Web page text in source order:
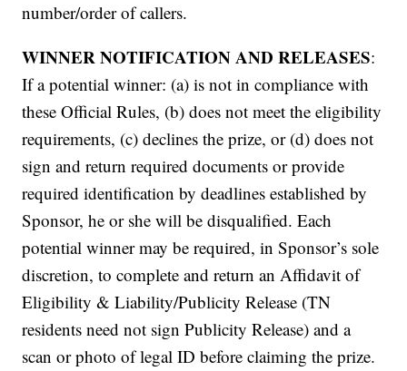
number/order of callers.
WINNER NOTIFICATION AND RELEASES:
If a potential winner: (a) is not in compliance with
these Official Rules, (b) does not meet the eligibility
requirements, (c) declines the prize, or (d) does not
sign and return required documents or provide
required identification by deadlines established by
Sponsor, he or she will be disqualified. Each
potential winner may be required, in Sponsor’s sole
discretion, to complete and return an Affidavit of
Eligibility & Liability/Publicity Release (TN
residents need not sign Publicity Release) and a
scan or photo of legal ID before claiming the prize.